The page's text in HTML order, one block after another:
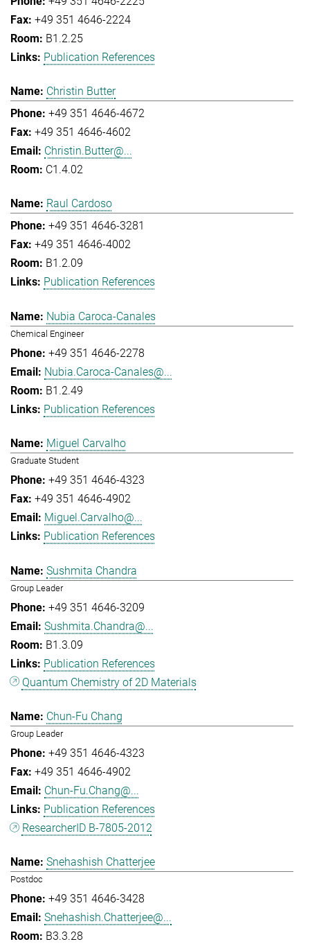
+49 351 4646-2224
B1.2.25
Publication References
Christin Butter
+49 351 4646-4672
+49 351 4646-4602
Christin.Butter@...
C1.4.02
Raul Cardoso
+49 351 4646-3281
+49 351 4646-4002
B1.2.09
Publication References
Nubia Caroca-Canales
Chemical Engineer
+49 351 4646-2278
Nubia.Caroca-Canales@...
B1.2.49
Publication References
Miguel Carvalho
Graduate Student
+49 351 4646-4323
+49 351 4646-4902
Miguel.Carvalho@...
Publication References
Sushmita Chandra
Group Leader
+49 351 4646-3209
Sushmita.Chandra@...
B1.3.09
Publication References
Quantum Chemistry of 2D Materials
Chun-Fu Chang
Group Leader
+49 351 4646-4323
+49 351 4646-4902
Chun-Fu.Chang@...
Publication References
ResearcherID B-7805-2012
Snehashish Chatterjee
Postdoc
+49 351 4646-3428
Snehashish.Chatterjee@...
B3.3.28